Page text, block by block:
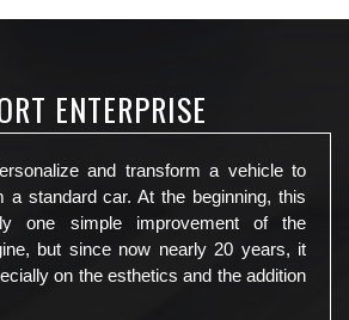
ENTERPRISE
and transform a vehicle to
a standard car. At the beginning, this
one simple improvement of the
but since now nearly 20 years, it
on the esthetics and the addition